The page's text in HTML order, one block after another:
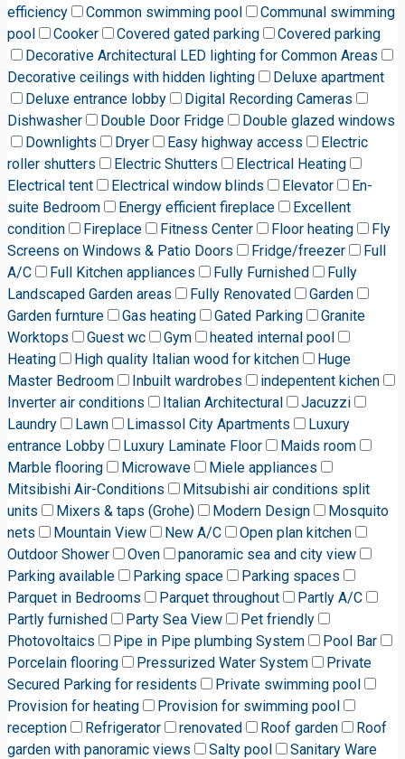
efficiency
Common swimming pool
Communal swimming
pool
Cooker Covered gated parking
Covered parking
Decorative Architectural LED lighting for Common Areas
Decorative ceilings with hidden lighting
Deluxe apartment
Deluxe entrance lobby
Digital Recording Cameras
Dishwasher
Double Door Fridge
Double glazed windows
Downlights
Dryer Easy highway access
Electric
roller shutters
Electric Shutters
Electrical Heating
Electrical tent
Electrical window blinds Elevator
En-
suite Bedroom
Energy efficient fireplace
Excellent
condition
Fireplace Fitness Center Floor heating
Fly
Screens on Windows & Patio Doors
Fridge/freezer
Full
A/C
Full Kitchen appliances Fully Furnished
Fully
Landscaped Garden areas
Fully Renovated
Garden
Garden furnture
Gas heating Gated Parking
Granite
Worktops
Guest wc Gym
heated internal pool
Heating
High quality Italian wood for kitchen
Huge
Master Bedroom
Inbuilt wardrobes
indepentent kichen
Inverter air conditions
Italian Architectural
Jacuzzi
Laundry
Lawn Limassol City Apartments
Luxury
entrance Lobby
Luxury Laminate Floor
Maids room
Marble flooring
Microwave
Miele appliances
Mitsibishi Air-Conditions
Mitsubishi air conditions split
units
Mixers & taps (Grohe) Modern Design
Mosquito
nets
Mountain View New A/C
Open plan kitchen
Outdoor Shower
Oven
panoramic sea and city view
Parking available
Parking space
Parking spaces
Parquet in Bedrooms
Parquet throughout
Partly A/C
Partly furnished
Party Sea View
Pet friendly
Photovoltaics
Pipe in Pipe plumbing System
Pool Bar
Porcelain flooring
Pressurized Water System
Private
Secured Parking for residents
Private swimming pool
Provision for heating
Provision for swimming pool
reception
Refrigerator renovated Roof garden
Roof
garden with panoramic views
Salty pool
Sanitary Ware